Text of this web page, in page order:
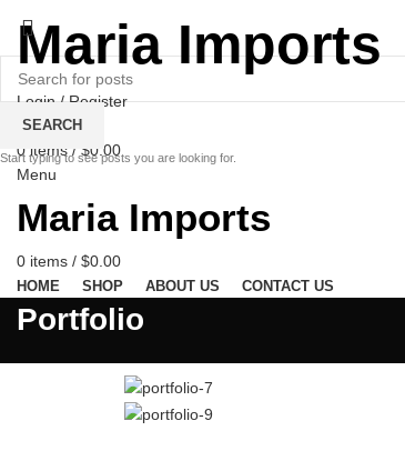
Maria Imports
Login / Register
Wishlist
0 items / $0.00
Menu
Maria Imports
0 items / $0.00
HOME SHOP ABOUT US CONTACT US
Portfolio
SEARCH
Start typing to see posts you are looking for.